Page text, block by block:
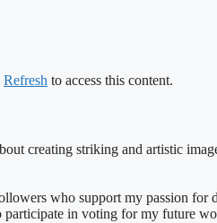
Refresh to access this content.
creating striking and artistic
who support my passion for
in voting for my future